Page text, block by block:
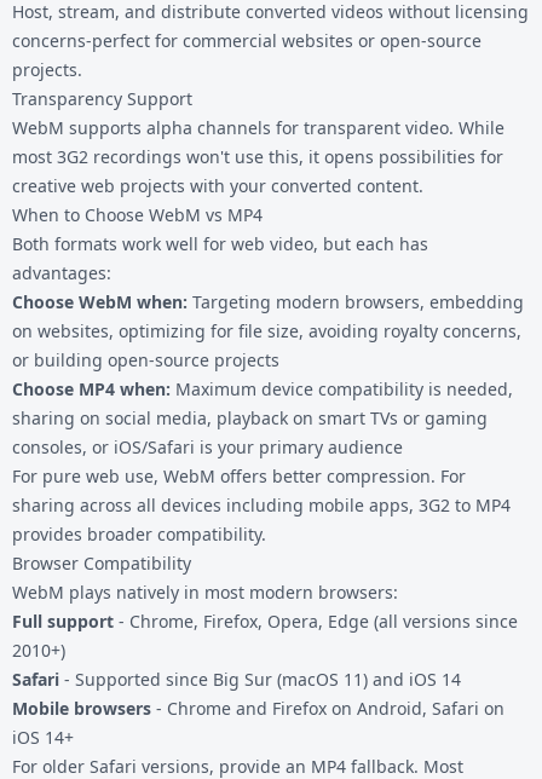
Host, stream, and distribute converted videos without licensing
concerns-perfect for commercial websites or open-source
projects.
Transparency Support
WebM supports alpha channels for transparent video. While
most 3G2 recordings won't use this, it opens possibilities for
creative web projects with your converted content.
When to Choose WebM vs MP4
Both formats work well for web video, but each has
advantages:
Choose WebM when: Targeting modern browsers, embedding
on websites, optimizing for file size, avoiding royalty concerns,
or building open-source projects
Choose MP4 when: Maximum device compatibility is needed,
sharing on social media, playback on smart TVs or gaming
consoles, or iOS/Safari is your primary audience
For pure web use, WebM offers better compression. For
sharing across all devices including mobile apps, 3G2 to MP4
provides broader compatibility.
Browser Compatibility
WebM plays natively in most modern browsers:
Full support - Chrome, Firefox, Opera, Edge (all versions since
2010+)
Safari - Supported since Big Sur (macOS 11) and iOS 14
Mobile browsers - Chrome and Firefox on Android, Safari on
iOS 14+
For older Safari versions, provide an MP4 fallback. Most